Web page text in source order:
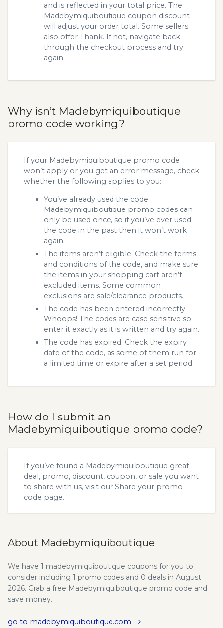
and is reflected in your total price. The
Madebymiquiboutique coupon discount
will adjust your order total. Some sellers
also offer Thank. If not, navigate back
through the checkout process and try
again.
Why isn’t Madebymiquiboutique
promo code working?
If your Madebymiquiboutique promo code
won’t apply or you get an error message, check
whether the following applies to you:
You’ve already used the code.
Madebymiquiboutique promo codes can
only be used once, so if you’ve ever used
the code in the past then it won’t work
again.
The items aren’t eligible. Check the terms
and conditions of the code, and make sure
the items in your shopping cart aren’t
excluded items. Some common
exclusions are sale/clearance products.
The code has been entered incorrectly.
Whoops! The codes are case sensitive so
enter it exactly as it is written and try again.
The code has expired. Check the expiry
date of the code, as some of them run for
a limited time or expire after a set period.
How do I submit an
Madebymiquiboutique promo code?
If you’ve found a Madebymiquiboutique great
deal, promo, discount, coupon, or sale you want
to share with us, visit our Share your promo
code page.
About Madebymiquiboutique
We have 1 madebymiquiboutique coupons for you to
consider including 1 promo codes and 0 deals in August
2026. Grab a free Madebymiquiboutique promo code and
save money.
go to madebymiquiboutique.com